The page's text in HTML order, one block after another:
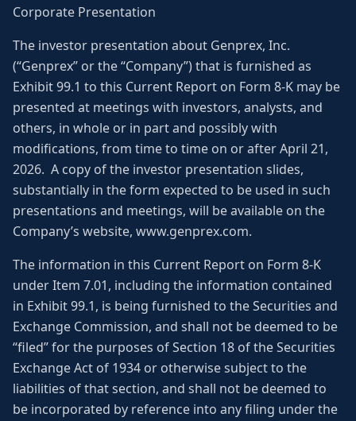
Corporate Presentation
The investor presentation about Genprex, Inc.
(“Genprex” or the “Company”) that is furnished as
Exhibit 99.1 to this Current Report on Form 8-K may be
presented at meetings with investors, analysts, and
others, in whole or in part and possibly with
modifications, from time to time on or after April 21,
2026. A copy of the investor presentation slides,
substantially in the form expected to be used in such
presentations and meetings, will be available on the
Company’s website, www.genprex.com.
The information in this Current Report on Form 8-K
under Item 7.01, including the information contained
in Exhibit 99.1, is being furnished to the Securities and
Exchange Commission, and shall not be deemed to be
“filed” for the purposes of Section 18 of the Securities
Exchange Act of 1934 or otherwise subject to the
liabilities of that section, and shall not be deemed to
be incorporated by reference into any filing under the